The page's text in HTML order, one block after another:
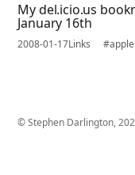
My del.icio.us
January 16th
2008-01-17Links #apple
© Stephen Darlington,